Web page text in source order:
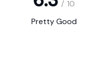
/ 10
Pretty Good